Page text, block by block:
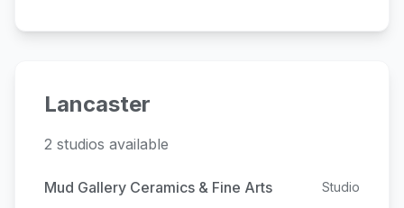
Lancaster
2 studios available
Mud Gallery Ceramics & Fine Arts Studio